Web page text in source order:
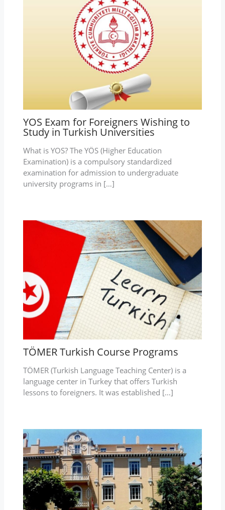
YOS Exam for Foreigners Wishing to
Study in Turkish Universities
What is YOS? The YÖS (Higher Education
Examination) is a compulsory standardized
examination for admission to undergraduate
university programs in […]
TÖMER Turkish Course Programs
TÖMER (Turkish Language Teaching Center) is a
language center in Turkey that offers Turkish
lessons to foreigners. It was established […]